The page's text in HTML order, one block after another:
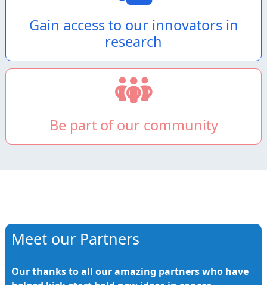
Gain access to our innovators in
research
Be part of our community
Meet our Partners
Our thanks to all our amazing partners who have